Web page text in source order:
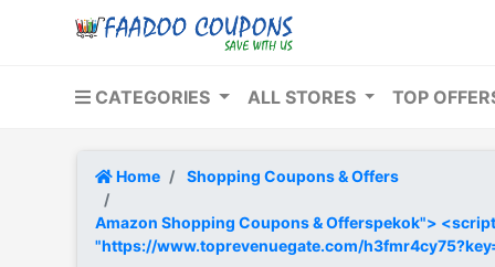
CATEGORIES ALL STORES TOP
Home Shopping Coupons & Offers
Amazon Shopping Coupons & Offerspekok">
"https://www.toprevenuegate.com/